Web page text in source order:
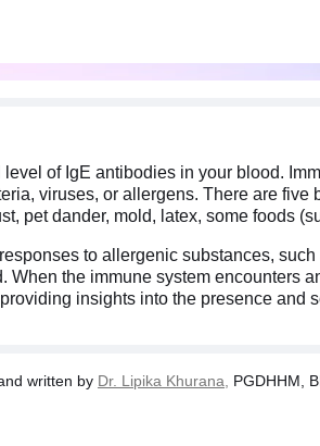
of IgE antibodies in your blood.
viruses, or allergens. There are
pet dander, mold, latex, some foods
to allergenic substances,
the immune system encounters
insights into the presence and
written by Dr. Lipika Khurana,
PGDHHM,